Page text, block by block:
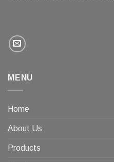
MENU
Home
About Us
Products